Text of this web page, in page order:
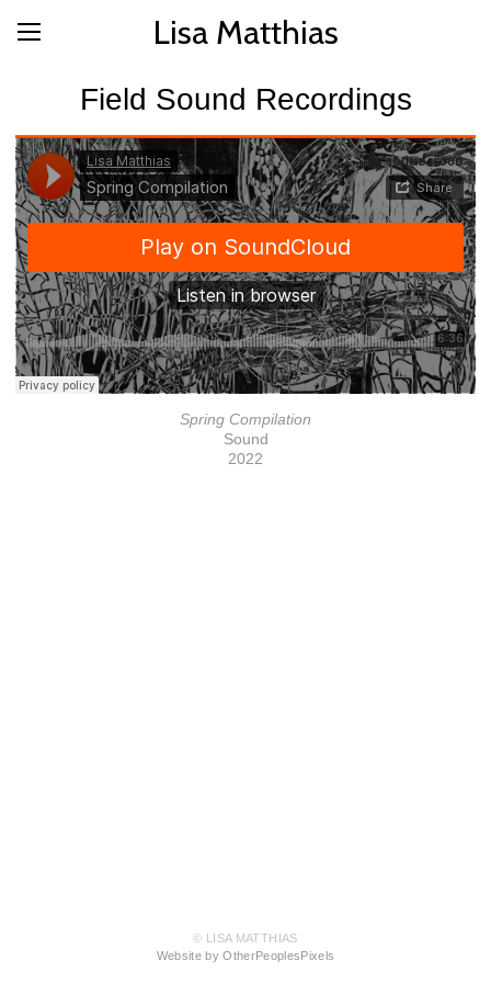
Lisa Matthias
Field Sound Recordings
Spring Compilation
Sound
2022
© LISA MATTHIAS
Website by OtherPeoplesPixels